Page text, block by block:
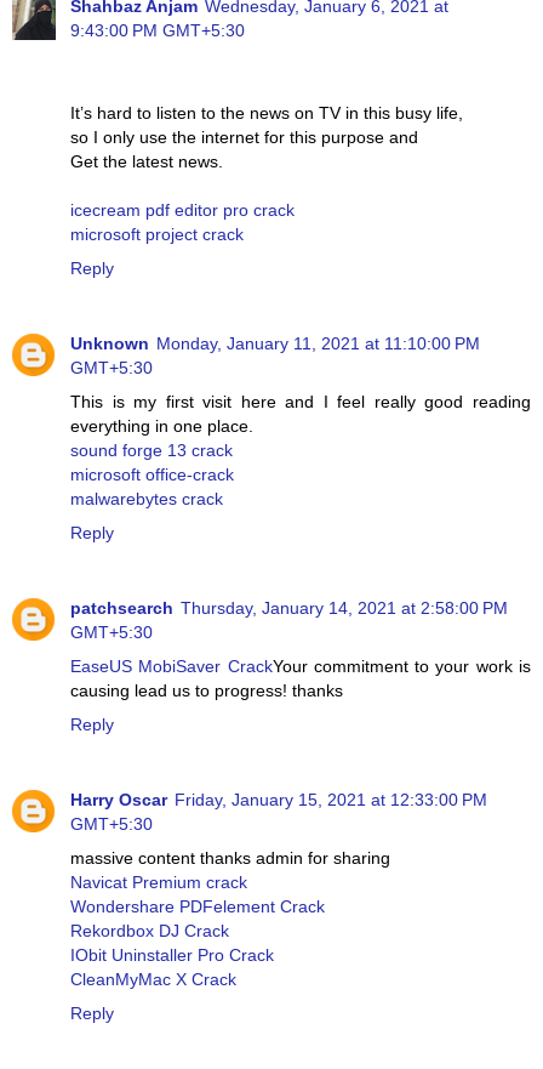
Shahbaz Anjam Wednesday, January 6, 2021 at
9:43:00 PM GMT+5:30
It’s hard to listen to the news on TV in this busy life,
so I only use the internet for this purpose and
Get the latest news.
icecream pdf editor pro crack
microsoft project crack
Reply
Unknown Monday, January 11, 2021 at 11:10:00 PM
GMT+5:30
This is my first visit here and I feel really good reading
everything in one place.
sound forge 13 crack
microsoft office-crack
malwarebytes crack
Reply
patchsearch Thursday, January 14, 2021 at 2:58:00 PM
GMT+5:30
EaseUS MobiSaver CrackYour commitment to your work is
causing lead us to progress! thanks
Reply
Harry Oscar Friday, January 15, 2021 at 12:33:00 PM
GMT+5:30
massive content thanks admin for sharing
Navicat Premium crack
Wondershare PDFelement Crack
Rekordbox DJ Crack
IObit Uninstaller Pro Crack
CleanMyMac X Crack
Reply